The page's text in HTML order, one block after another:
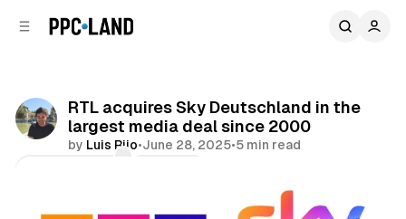
RTL acquires Sky Deutschland in the
largest media deal since 2000
by Luis Rijo•June 28, 2025•5 min read